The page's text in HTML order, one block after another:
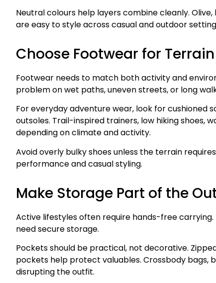
Neutral colours help layers combine cleanly.
are easy to style across casual and outdoor
Choose Footwear for
Footwear needs to match both activity and
problem on wet paths, uneven streets, or long
For everyday adventure wear, look for cushioned
outsoles. Trail-inspired trainers, low hiking shoes,
depending on climate and activity.
Avoid overly bulky shoes unless the terrain
performance and casual styling.
Make Storage Part of the
Active lifestyles often require hands-free carrying.
need secure storage.
Pockets should be practical, not decorative.
pockets help protect valuables. Crossbody
disrupting the outfit.